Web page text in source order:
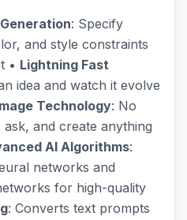
: Specify
and style constraints
• Lightning Fast
idea and watch it evolve
Technology: No
and create anything
AI Algorithms:
networks and
for high-quality
: Converts text prompts